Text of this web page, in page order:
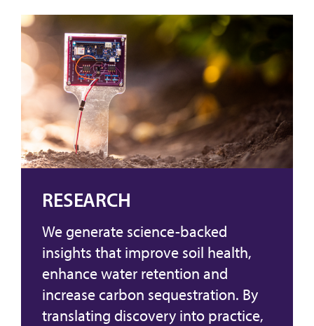
RESEARCH
We generate science-backed
insights that improve soil health,
enhance water retention and
increase carbon sequestration. By
translating discovery into practice,